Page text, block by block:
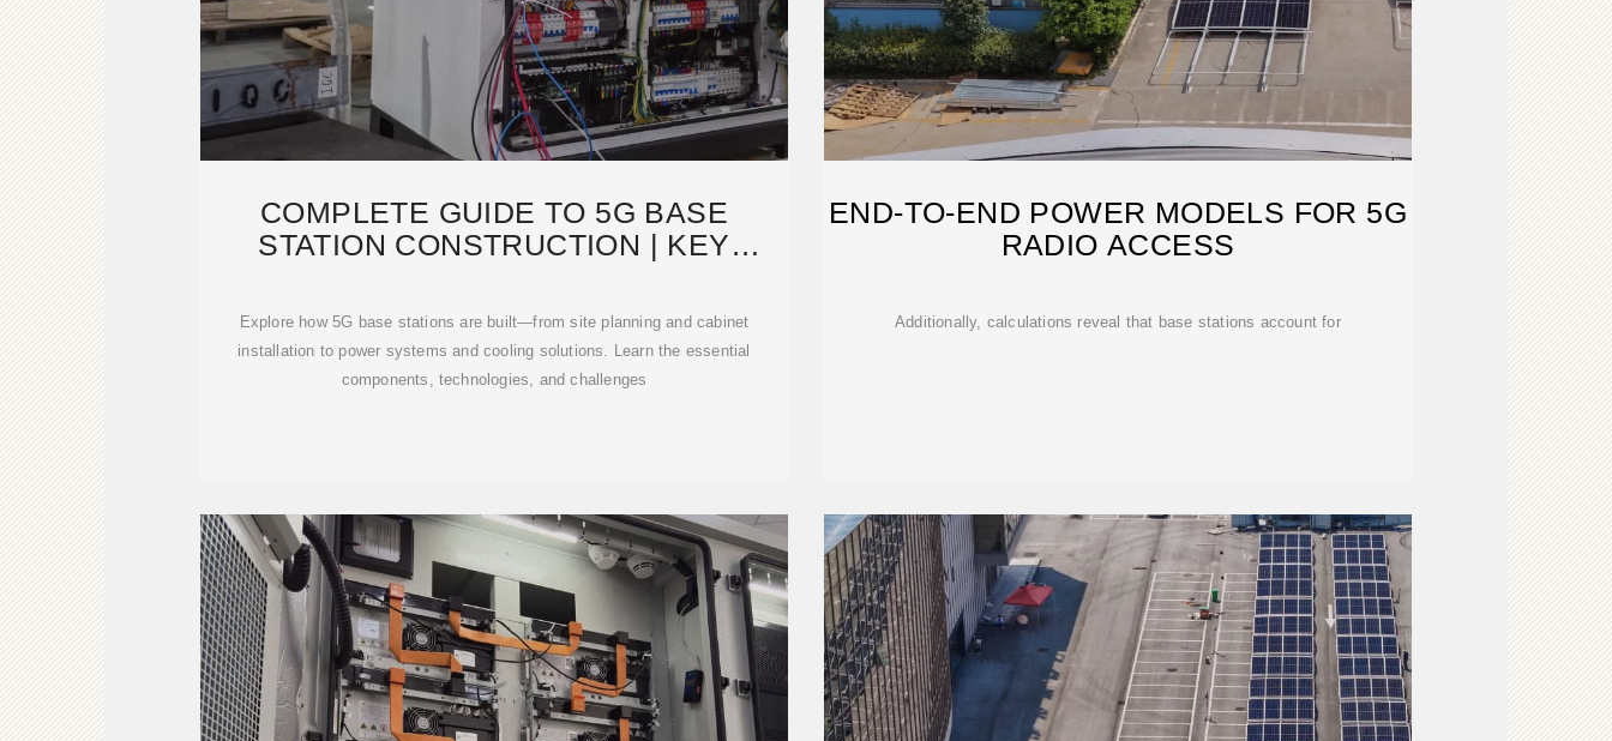
COMPLETE GUIDE TO 5G BASE
STATION CONSTRUCTION | KEY
Explore how 5G base stations are built—from site planning and cabinet
installation to power systems and cooling solutions. Learn the essential
components, technologies, and challenges
END-TO-END POWER MODELS FOR 5G
RADIO ACCESS
Additionally, calculations reveal that base stations account for